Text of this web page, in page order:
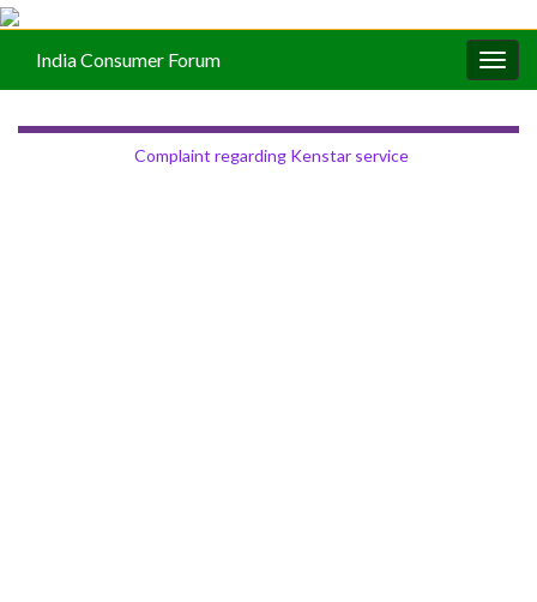
India Consumer Forum
Complaint regarding Kenstar service